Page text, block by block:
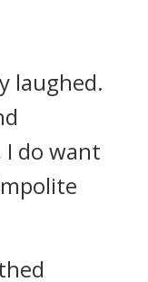
laughed.
I do want